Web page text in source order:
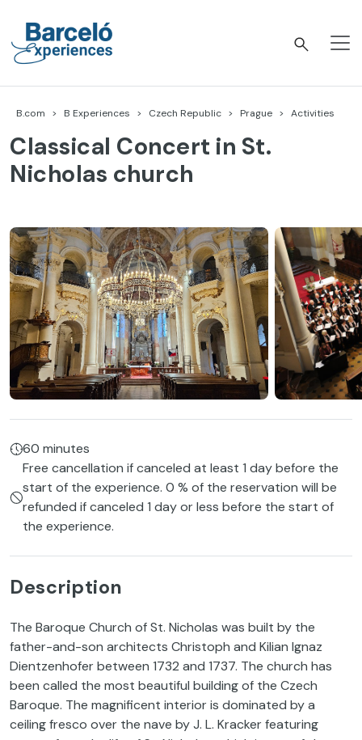
content
B.com B Experiences Czech Republic Prague Activities
Classical Concert in St.
Nicholas church
60 minutes
Free cancellation if canceled at least 1 day before the
start of the experience. 0 % of the reservation will be
refunded if canceled 1 day or less before the start of
the experience.
Description
The Baroque Church of St. Nicholas was built by the
father-and-son architects Christoph and Kilian Ignaz
Dientzenhofer between 1732 and 1737. The church has
been called the most beautiful building of the Czech
Baroque. The magnificent interior is dominated by a
ceiling fresco over the nave by J. L. Kracker featuring